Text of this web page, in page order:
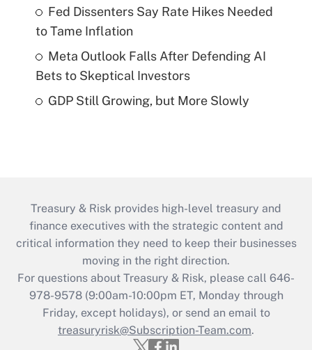
Fed Dissenters Say Rate Hikes Needed
to Tame Inflation
Meta Outlook Falls After Defending AI
Bets to Skeptical Investors
GDP Still Growing, but More Slowly
Treasury & Risk provides high-level treasury and
finance executives with the strategic content and
critical information they need to keep their businesses
moving in the right direction.
For questions about Treasury & Risk, please call 646-
978-9578 (9:00am-10:00pm ET, Monday through
Friday, except holidays), or send an email to
treasuryrisk@Subscription-Team.com.